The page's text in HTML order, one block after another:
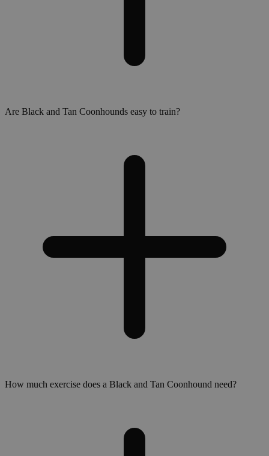
Are Black and Tan Coonhounds easy to train?
How much exercise does a Black and Tan Coonhound need?